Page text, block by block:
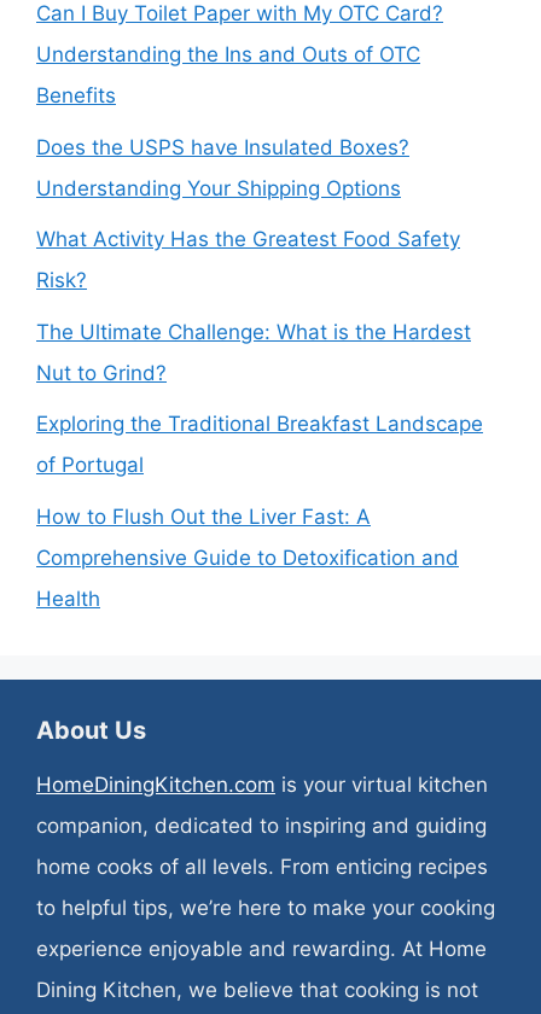
Can I Buy Toilet Paper with My OTC Card?
Understanding the Ins and Outs of OTC
Benefits
Does the USPS have Insulated Boxes?
Understanding Your Shipping Options
What Activity Has the Greatest Food Safety
Risk?
The Ultimate Challenge: What is the Hardest
Nut to Grind?
Exploring the Traditional Breakfast Landscape
of Portugal
How to Flush Out the Liver Fast: A
Comprehensive Guide to Detoxification and
Health
About Us
HomeDiningKitchen.com is your virtual kitchen
companion, dedicated to inspiring and guiding
home cooks of all levels. From enticing recipes
to helpful tips, we’re here to make your cooking
experience enjoyable and rewarding. At Home
Dining Kitchen, we believe that cooking is not